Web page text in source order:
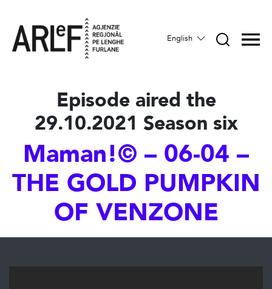
English
Episode aired the
29.10.2021 Season six
Maman!© – 06-04 –
THE GOLD PUMPKIN
OF VENZONE